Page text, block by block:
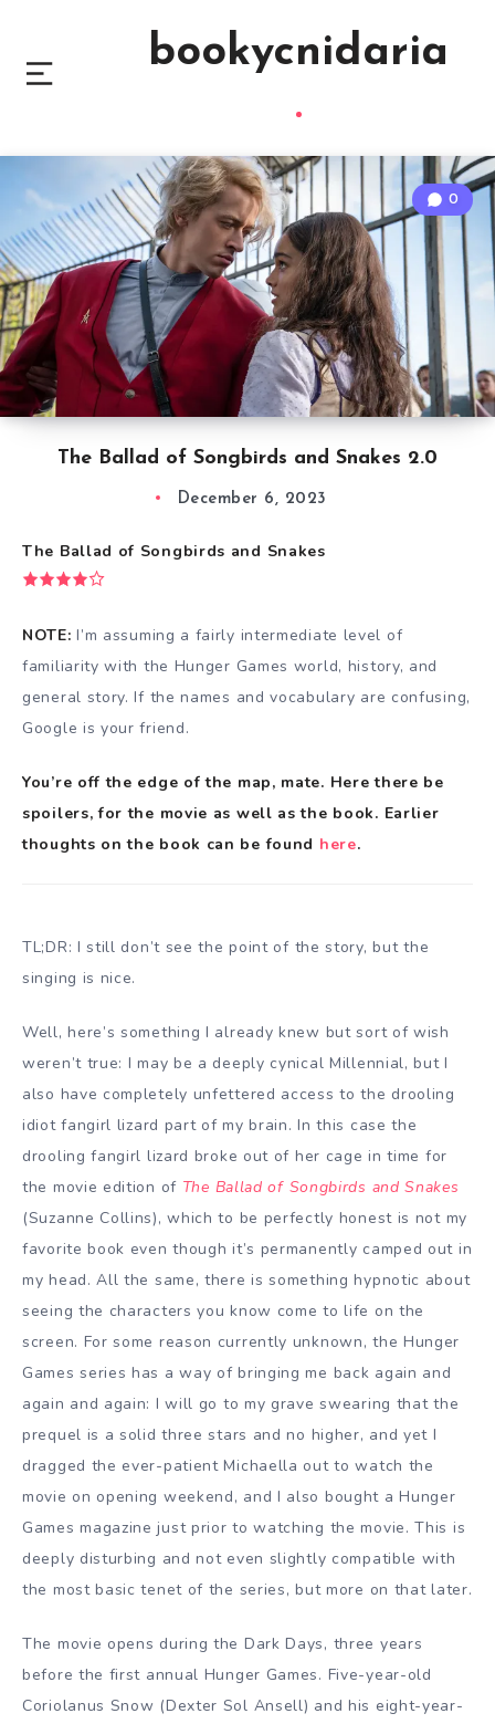
bookycnidaria
The Ballad of Songbirds and Snakes 2.0
0
December 6, 2023
The Ballad of Songbirds and Snakes
NOTE: I’m assuming a fairly intermediate level of
familiarity with the Hunger Games world, history, and
general story. If the names and vocabulary are confusing,
Google is your friend.
You’re off the edge of the map, mate. Here there be
spoilers, for the movie as well as the book. Earlier
thoughts on the book can be found here.
TL;DR: I still don’t see the point of the story, but the
singing is nice.
Well, here’s something I already knew but sort of wish
weren’t true: I may be a deeply cynical Millennial, but I
also have completely unfettered access to the drooling
idiot fangirl lizard part of my brain. In this case the
drooling fangirl lizard broke out of her cage in time for
the movie edition of The Ballad of Songbirds and Snakes
(Suzanne Collins), which to be perfectly honest is not my
favorite book even though it’s permanently camped out in
my head. All the same, there is something hypnotic about
seeing the characters you know come to life on the
screen. For some reason currently unknown, the Hunger
Games series has a way of bringing me back again and
again and again: I will go to my grave swearing that the
prequel is a solid three stars and no higher, and yet I
dragged the ever-patient Michaella out to watch the
movie on opening weekend, and I also bought a Hunger
Games magazine just prior to watching the movie. This is
deeply disturbing and not even slightly compatible with
the most basic tenet of the series, but more on that later.
The movie opens during the Dark Days, three years
before the first annual Hunger Games. Five-year-old
Coriolanus Snow (Dexter Sol Ansell) and his eight-year-